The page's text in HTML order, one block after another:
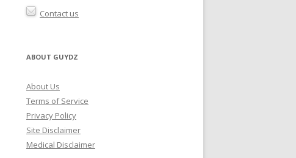
Contact us
ABOUT GUYDZ
About Us
Terms of Service
Privacy Policy
Site Disclaimer
Medical Disclaimer